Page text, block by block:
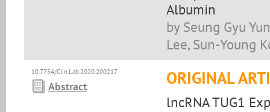
Albumin
by Seung Gyu
Lee, Sun-Young
10.7754/Clin.Lab.2020.200217
Abstract ORIGINAL
lncRNA TUG1